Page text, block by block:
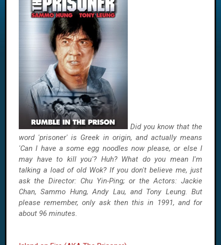
Did you know that the
word 'prisoner' is Greek in origin, and actually means
'Can I have a some egg noodles now please, or else I
may have to kill you'? Huh? What do you mean I'm
talking a load of old Wok? If you don't believe me, just
ask the Director: Chu Yin-Ping; or the Actors: Jackie
Chan, Sammo Hung, Andy Lau, and Tony Leung. But
please remember, only ask then this in 1991, and for
about 96 minutes.